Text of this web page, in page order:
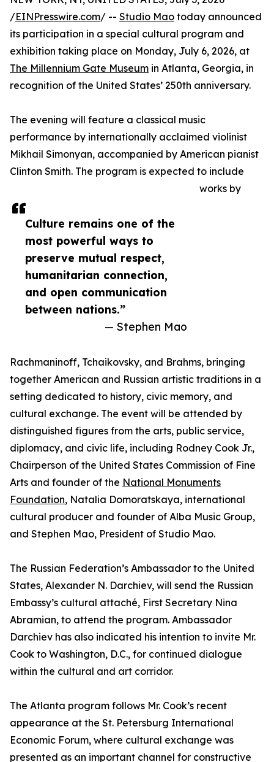
Culture remains one of the
most powerful ways to
preserve mutual respect,
humanitarian connection,
and open communication
between nations.”
— Stephen Mao
/EINPresswire.com/ -- Studio Mao today announced
its participation in a special cultural program and
exhibition taking place on Monday, July 6, 2026, at
The Millennium Gate Museum in Atlanta, Georgia, in
recognition of the United States’ 250th anniversary.
The evening will feature a classical music
performance by internationally acclaimed violinist
Mikhail Simonyan, accompanied by American pianist
Clinton Smith. The program is expected to include
works by
Rachmaninoff, Tchaikovsky, and Brahms, bringing
together American and Russian artistic traditions in a
setting dedicated to history, civic memory, and
cultural exchange. The event will be attended by
distinguished figures from the arts, public service,
diplomacy, and civic life, including Rodney Cook Jr.,
Chairperson of the United States Commission of Fine
Arts and founder of the National Monuments
Foundation, Natalia Domoratskaya, international
cultural producer and founder of Alba Music Group,
and Stephen Mao, President of Studio Mao.
The Russian Federation’s Ambassador to the United
States, Alexander N. Darchiev, will send the Russian
Embassy’s cultural attaché, First Secretary Nina
Abramian, to attend the program. Ambassador
Darchiev has also indicated his intention to invite Mr.
Cook to Washington, D.C., for continued dialogue
within the cultural and art corridor.
The Atlanta program follows Mr. Cook’s recent
appearance at the St. Petersburg International
Economic Forum, where cultural exchange was
presented as an important channel for constructive